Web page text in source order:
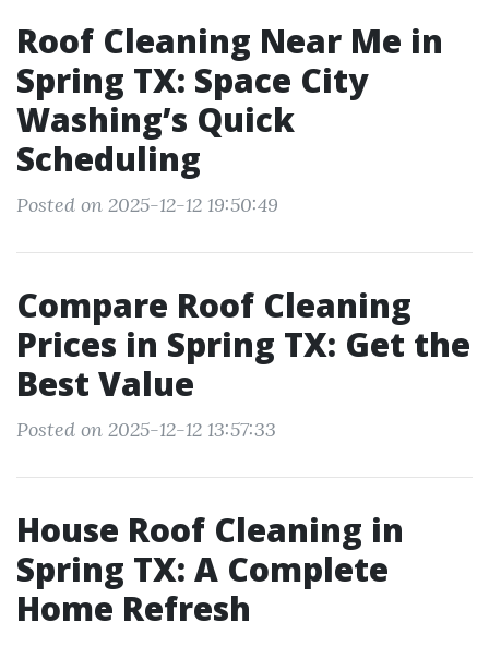
Roof Cleaning Near Me in
Spring TX: Space City
Washing’s Quick
Scheduling
Posted on 2025-12-12 19:50:49
Compare Roof Cleaning
Prices in Spring TX: Get the
Best Value
Posted on 2025-12-12 13:57:33
House Roof Cleaning in
Spring TX: A Complete
Home Refresh